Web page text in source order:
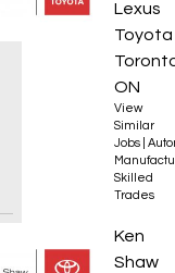
Lexus
Toyota
ON
View
Similar
Jobs
Skilled
Trades
310B
Ken
Shaw